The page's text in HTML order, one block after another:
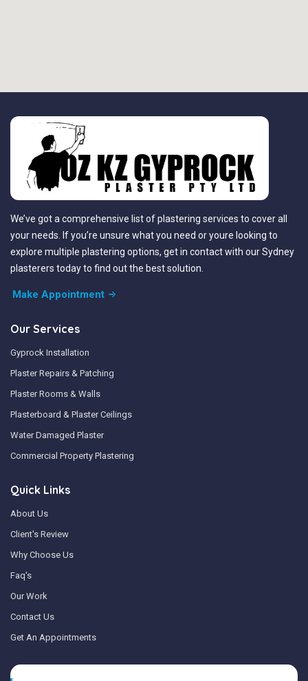
We’ve got a comprehensive list of plastering services to cover all
your needs. If you’re unsure what you need or youre looking to
explore multiple plastering options, get in contact with our Sydney
plasterers today to find out the best solution.
Make Appointment
Our Services
Gyprock Installation
Plaster Repairs & Patching
Plaster Rooms & Walls
Plasterboard & Plaster Ceilings
Water Damaged Plaster
Commercial Property Plastering
Quick Links
About Us
Client's Review
Why Choose Us
Faq's
Our Work
Contact Us
Get An Appointments